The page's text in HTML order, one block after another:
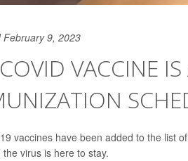
February 9, 2023
VACCINE
vaccines have been added to the list
virus is here to stay.